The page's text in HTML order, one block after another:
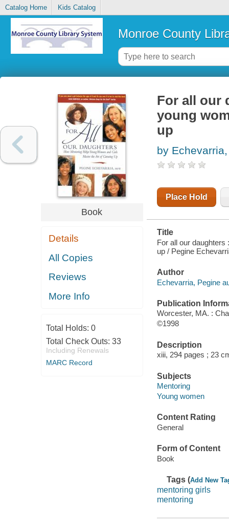
Catalog Home Kids Catalog
Monroe County
Book
Details
All Copies
Reviews
More Info
Total Holds: 0
Total Check Outs: 33
Including Renewals
MARC Record
For all our
young
up
by
Place Hold
Title
For all our
up / Pegine
Author
Echevarria, Pegine
Publication
Worcester, MA. :
©1998
Description
xiii, 294 pages ; 23
Subjects
Mentoring
Young women
Content Rating
General
Form of Content
Book
Tags (Add New
mentoring girls
mentoring